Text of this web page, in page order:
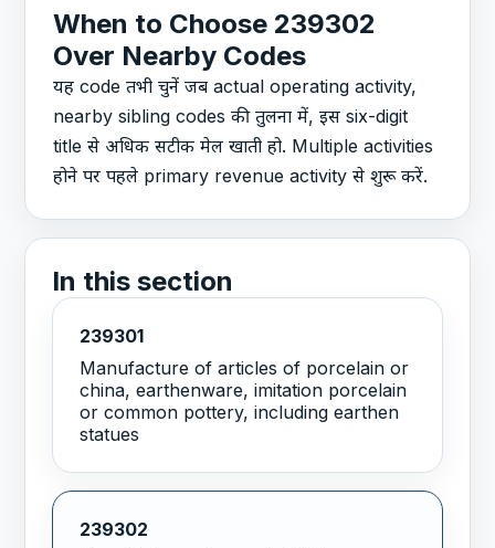
When to Choose 239302
Over Nearby Codes
यह code तभी चुनें जब actual operating activity,
nearby sibling codes की तुलना में, इस six-digit
title से अधिक सटीक मेल खाती हो. Multiple activities
होने पर पहले primary revenue activity से शुरू करें.
In this section
239301
Manufacture of articles of porcelain or
china, earthenware, imitation porcelain
or common pottery, including earthen
statues
239302